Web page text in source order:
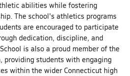
abilities while fostering
The school's athletics programs
are encouraged to participate
dedication, discipline, and
is also a proud member of the
providing students with engaging
within the wider Connecticut high